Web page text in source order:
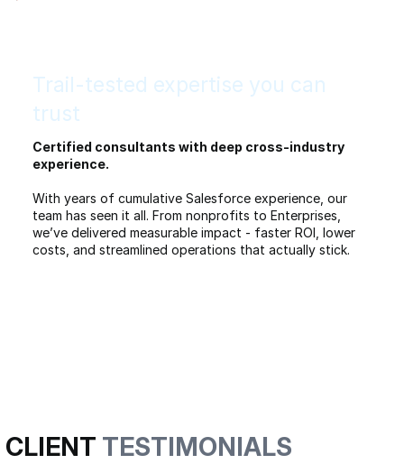
Trail-tested expertise you can
trust
Certified consultants with deep cross-industry
experience.
With years of cumulative Salesforce experience, our
team has seen it all. From nonprofits to Enterprises,
we’ve delivered measurable impact - faster ROI, lower
costs, and streamlined operations that actually stick.
CLIENT TESTIMONIALS